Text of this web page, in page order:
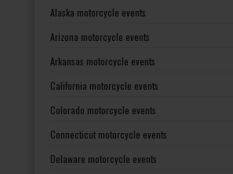
Alaska motorcycle events
Arizona motorcycle events
Arkansas motorcycle events
California motorcycle events
Colorado motorcycle events
Connecticut motorcycle events
Delaware motorcycle events